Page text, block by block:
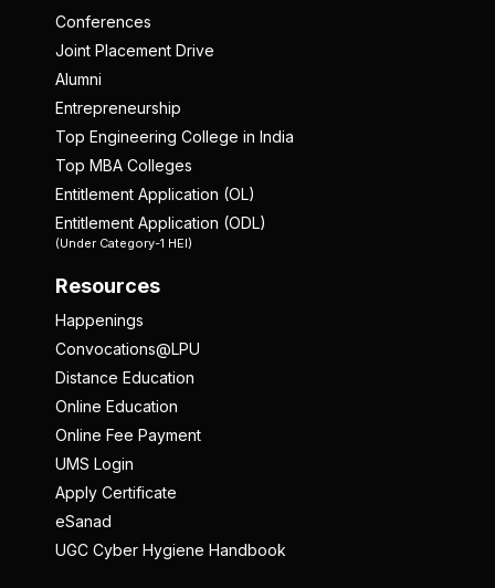
Conferences
Joint Placement Drive
Alumni
Entrepreneurship
Top Engineering College in India
Top MBA Colleges
Entitlement Application (OL)
Entitlement Application (ODL)
(Under Category-1 HEI)
Resources
Happenings
Convocations@LPU
Distance Education
Online Education
Online Fee Payment
UMS Login
Apply Certificate
eSanad
UGC Cyber Hygiene Handbook